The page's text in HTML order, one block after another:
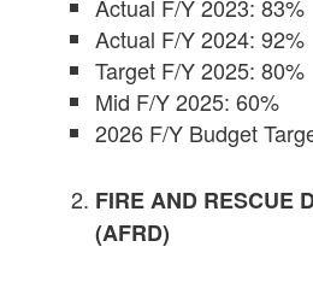
Actual F/Y 2023: 83%
Actual F/Y 2024: 92%
Target F/Y 2025: 80%
Mid F/Y 2025: 60%
2026 F/Y Budget
FIRE AND RESCUE
(AFRD)